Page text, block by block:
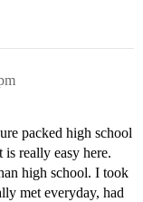
packed high school
really easy here.
high school. I took
met everyday, had